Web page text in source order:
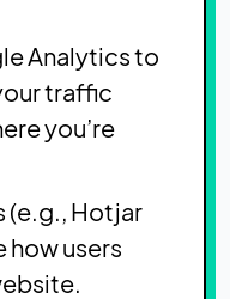
Analytics to
traffic
you’re
(e.g., Hotjar
how users